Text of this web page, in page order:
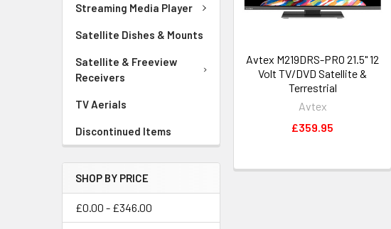
Streaming Media Player
Satellite Dishes & Mounts
Satellite & Freeview
Receivers
TV Aerials
Discontinued Items
SHOP BY PRICE
£0.00 - £346.00
Avtex M219DRS-PRO 21.5" 12
Volt TV/DVD Satellite &
Terrestrial
Avtex
£359.95